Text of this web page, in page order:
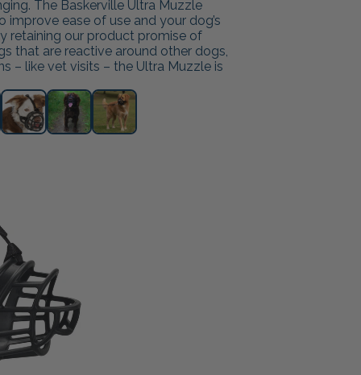
The Baskerville Ultra Muzzle
improve ease of use and your dog’s
retaining our product promise of
that are reactive around other dogs,
– like vet visits – the Ultra Muzzle is